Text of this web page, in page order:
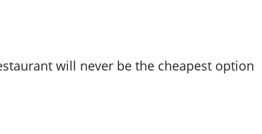
will never be the cheapest option